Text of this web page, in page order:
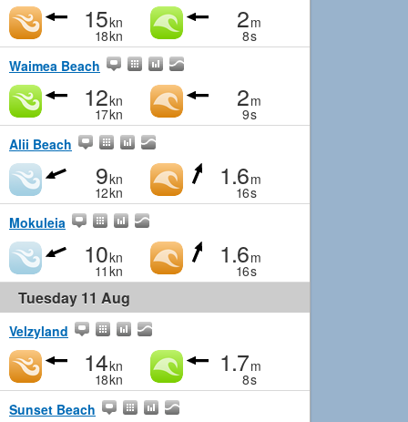
15kn
18kn
2m
8s
Waimea Beach
12kn
17kn
2m
9s
Alii Beach
9kn
12kn
1.6m
16s
Mokuleia
10kn
11 kn
1.6m
16s
Tuesday 11 Aug
Velzyland
14kn
18kn
1.7m
8s
Sunset Beach